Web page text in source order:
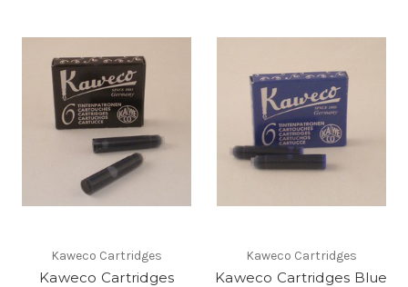
Kaweco Cartridges
Kaweco Cartridges
Kaweco Cartridges
Kaweco Cartridges Blue